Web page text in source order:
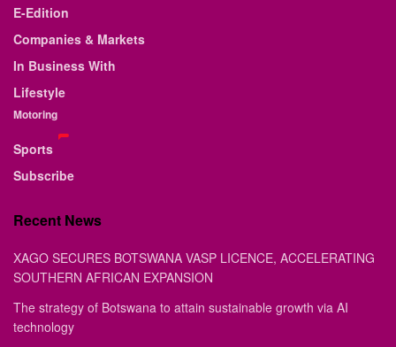
E-Edition
Companies & Markets
In Business With
Lifestyle
Motoring
Sports
Subscribe
Recent News
XAGO SECURES BOTSWANA VASP LICENCE, ACCELERATING
SOUTHERN AFRICAN EXPANSION
The strategy of Botswana to attain sustainable growth via AI
technology